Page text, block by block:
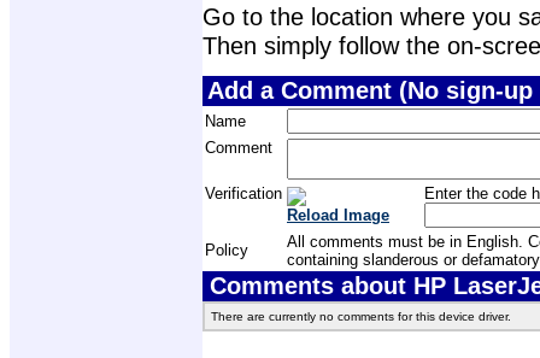
Go to the location where you
Then simply follow the on-
Add a Comment (No sign-
Name
Comment
Verification
Reload Image
Enter the code
Policy
All comments must be in English.
containing slanderous or
Comments about HP
There are currently no comments for this device driver.